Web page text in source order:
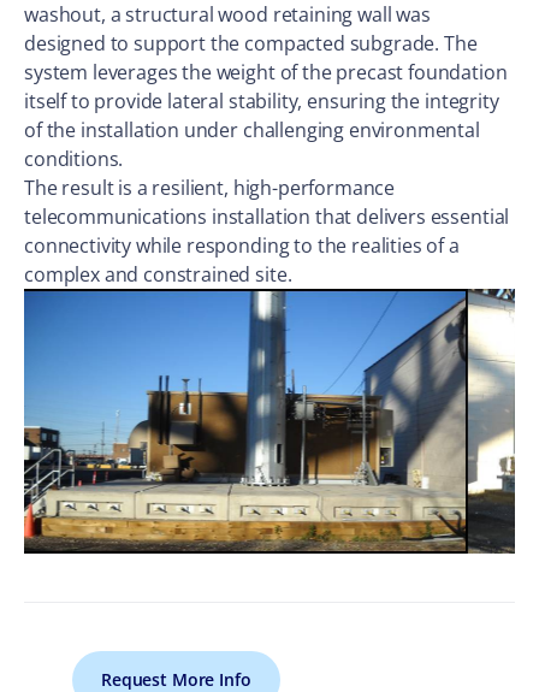
washout, a structural wood retaining wall was
designed to support the compacted subgrade. The
system leverages the weight of the precast foundation
itself to provide lateral stability, ensuring the integrity
of the installation under challenging environmental
conditions.
The result is a resilient, high-performance
telecommunications installation that delivers essential
connectivity while responding to the realities of a
complex and constrained site.
Request More Info